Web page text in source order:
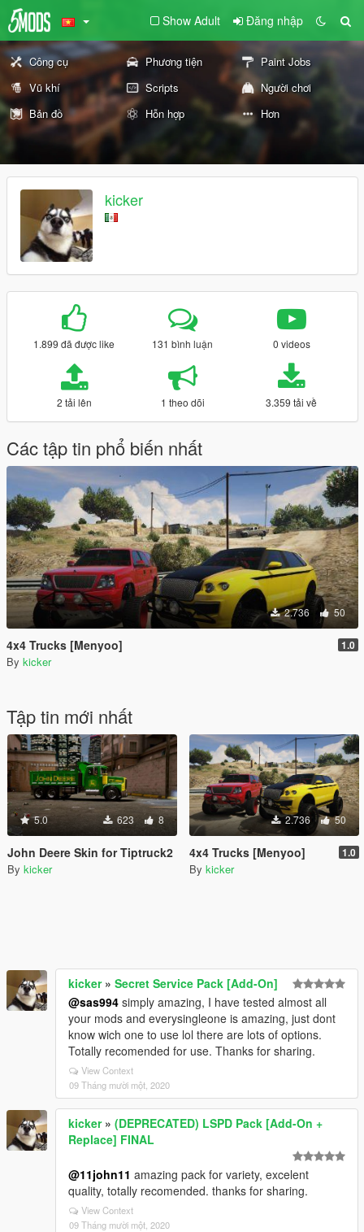
Show Adult Đăng nhập
Công cụ Phương tiện
Paint Jobs
Vũ khí
Scripts
Người chơi
Bản đồ
Hỗn hợp Hơn
kicker
1.899 đã được like 131 bình luận 0 videos
2 tải lên 1 theo dõi 3.359 tải về
Các tập tin phổ biến nhất
2.736 50
4x4 Trucks [Menyoo] 1.0
By kicker
Tập tin mới nhất
5.0 623 8
John Deere Skin for Tiptruck2
By kicker
2.736 50
4x4 Trucks [Menyoo] 1.0
By kicker
kicker» Secret Service Pack [Add-On]
@sas994 simply amazing, I have tested almost all
your mods and everysingleone is amazing, just dont
know wich one to use lol there are lots of options.
Totally recomended for use. Thanks for sharing.
View Context
09 Tháng mười một, 2020
kicker» (DEPRECATED) LSPD Pack [Add-On +
Replace] FINAL
@11john11 amazing pack for variety, excelent
quality, totally recomended. thanks for sharing.
View Context
09 Tháng mười một, 2020